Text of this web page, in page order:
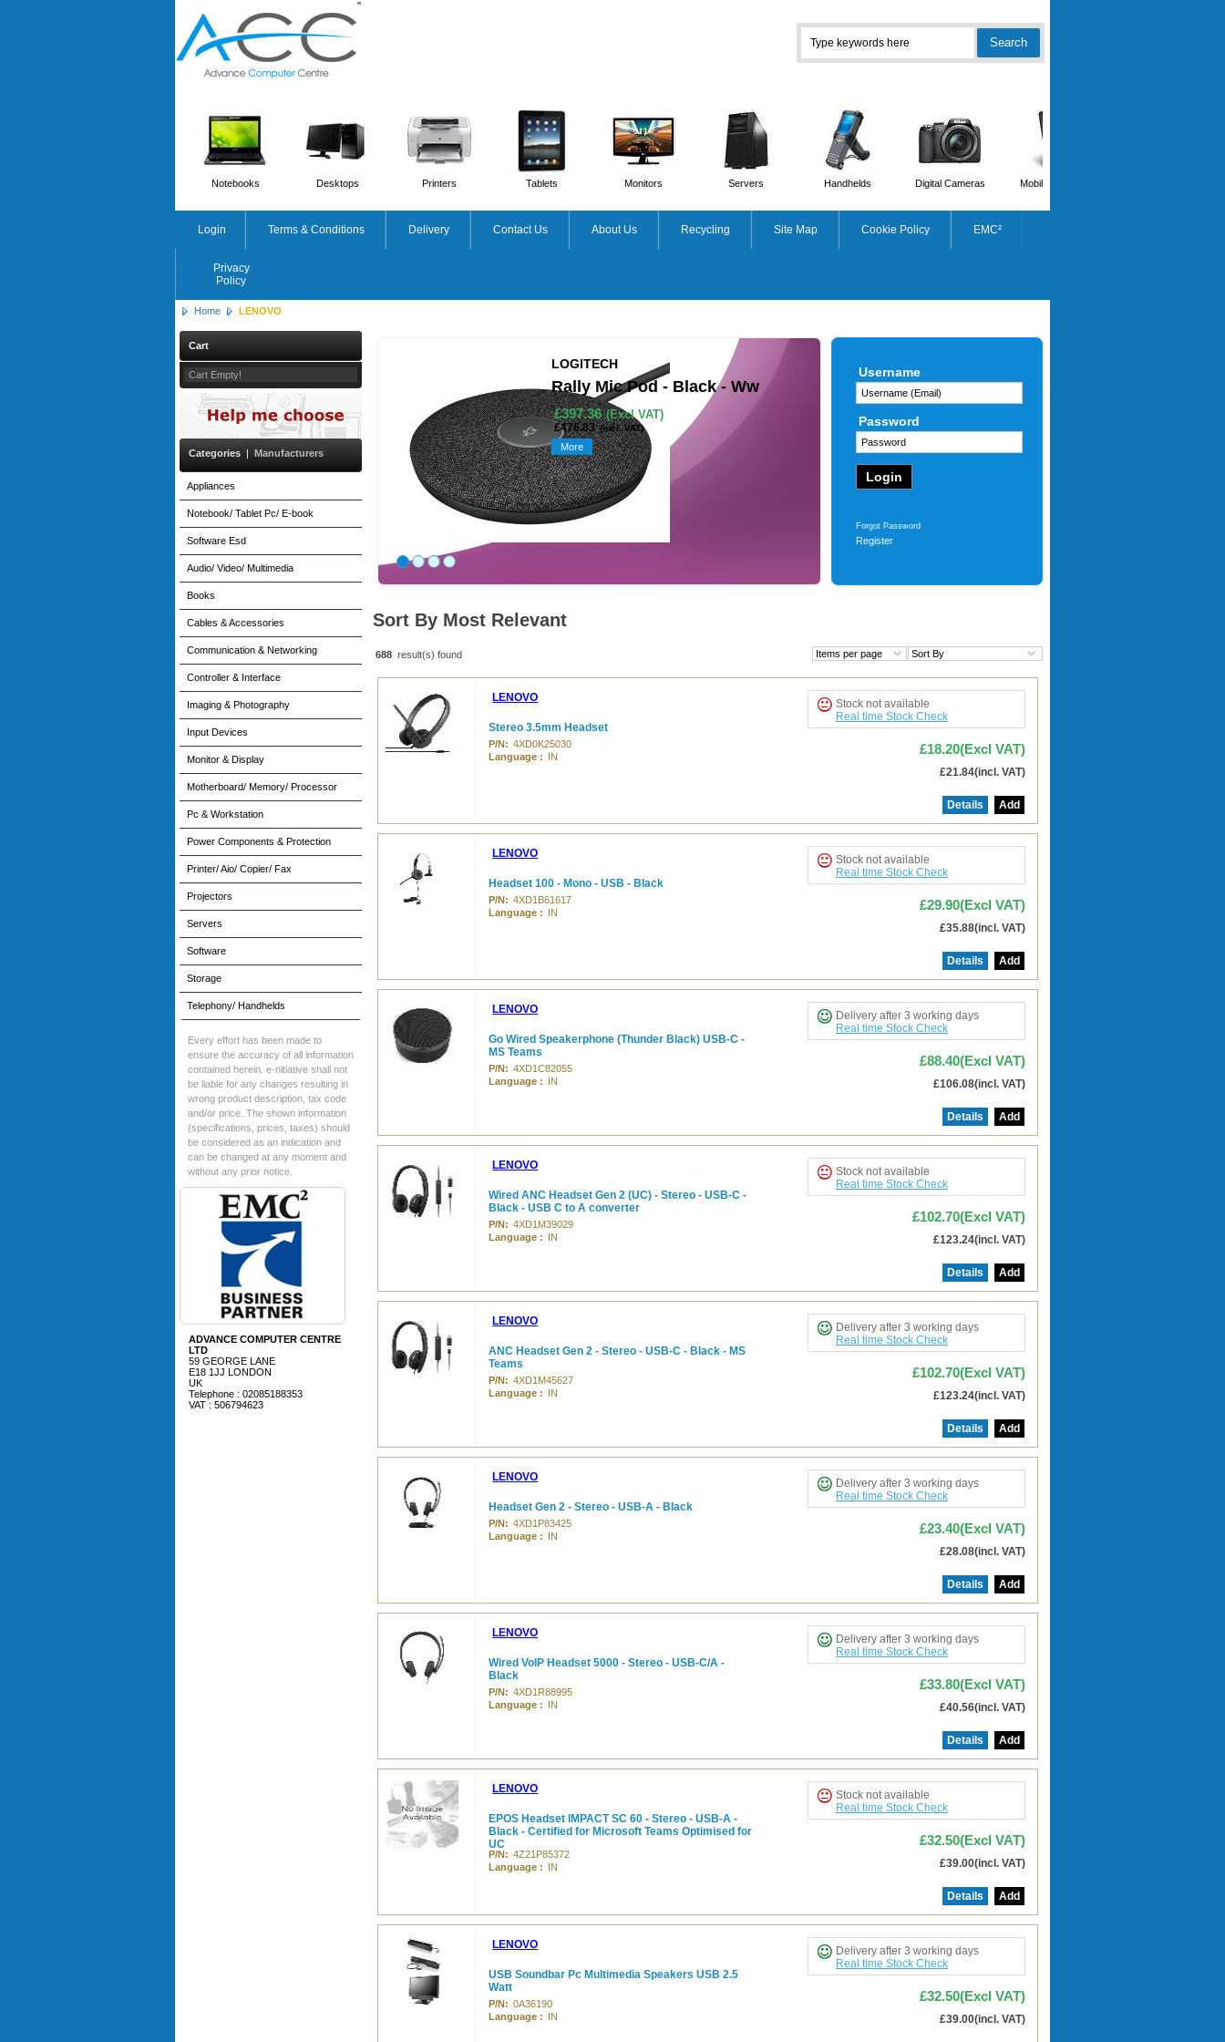
''
Notebooks Desktops Printers Tablets Monitors Servers Handhelds Digital Cameras Mobile Phones
Login Terms & Conditions Delivery Contact Us About Us Recycling Site Map Cookie Policy EMC²
Privacy
Policy
Home LENOVO
Cart
Cart Empty!
Categories | Manufacturers
Appliances
Notebook/ Tablet Pc/ E-book
Software Esd
Audio/ Video/ Multimedia
Books
Cables & Accessories
Communication & Networking
Controller & Interface
Imaging & Photography
Input Devices
Monitor & Display
Motherboard/ Memory/ Processor
Pc & Workstation
Power Components & Protection
Printer/ Aio/ Copier/ Fax
Projectors
Servers
Software
Storage
Telephony/ Handhelds
Every effort has been made to
ensure the accuracy of all information
contained herein. e-nitiative shall not
be liable for any changes resulting in
wrong product description, tax code
and/or price. The shown information
(specifications, prices, taxes) should
be considered as an indication and
can be changed at any moment and
without any prior notice.
ADVANCE COMPUTER CENTRE
LTD
59 GEORGE LANE
E18 1JJ LONDON
UK
Telephone : 02085188353
VAT : 506794623
LOGITECH
Rally Mic Pod - Black - Ww
£397.36 (Excl VAT)
£476.83 (incl. VAT)
More
USB-c To Dual Gigabit Ethernet
Adapter With USB (type-a) Port
£91.04 (Excl VAT)
Username
Password
Forgot Password
Register
Sort By Most Relevant
688 result(s) found Sort By
Items per page
LENOVO
Stereo 3.5mm Headset
P/N: 4XD0K25030
Language : IN
Stock not available
Real time Stock Check
£18.20(Excl VAT)
£21.84(incl. VAT)
Details Add
LENOVO
Headset 100 - Mono - USB - Black
P/N: 4XD1B61617
Language : IN
Stock not available
Real time Stock Check
£29.90(Excl VAT)
£35.88(incl. VAT)
Details Add
LENOVO
Go Wired Speakerphone (Thunder Black) USB-C -
MS Teams
P/N: 4XD1C82055
Language : IN
Delivery after 3 working days
Real time Stock Check
£88.40(Excl VAT)
£106.08(incl. VAT)
Details Add
LENOVO
Wired ANC Headset Gen 2 (UC) - Stereo - USB-C -
Black - USB C to A converter
P/N: 4XD1M39029
Language : IN
Stock not available
Real time Stock Check
£102.70(Excl VAT)
£123.24(incl. VAT)
Details Add
LENOVO
ANC Headset Gen 2 - Stereo - USB-C - Black - MS
Teams
P/N: 4XD1M45627
Language : IN
Delivery after 3 working days
Real time Stock Check
£102.70(Excl VAT)
£123.24(incl. VAT)
Details Add
LENOVO
Headset Gen 2 - Stereo - USB-A - Black
P/N: 4XD1P83425
Language : IN
Delivery after 3 working days
Real time Stock Check
£23.40(Excl VAT)
£28.08(incl. VAT)
Details Add
LENOVO
Wired VoIP Headset 5000 - Stereo - USB-C/A -
Black
P/N: 4XD1R88995
Language : IN
Delivery after 3 working days
Real time Stock Check
£33.80(Excl VAT)
£40.56(incl. VAT)
Details Add
LENOVO
EPOS Headset IMPACT SC 60 - Stereo - USB-A -
Black - Certified for Microsoft Teams Optimised for
UC
P/N: 4Z21P85372
Language : IN
Stock not available
Real time Stock Check
£32.50(Excl VAT)
£39.00(incl. VAT)
Details Add
LENOVO
USB Soundbar Pc Multimedia Speakers USB 2.5
Watt
P/N: 0A36190
Language : IN
Delivery after 3 working days
Real time Stock Check
£32.50(Excl VAT)
£39.00(incl. VAT)